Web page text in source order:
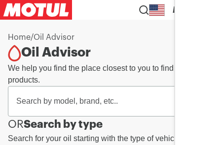
EN
Home/Oil Advisor
Oil Advisor
We help you find the place closest to you to find your
products.
ORSearch by type
Search for your oil starting with the type of vehicle